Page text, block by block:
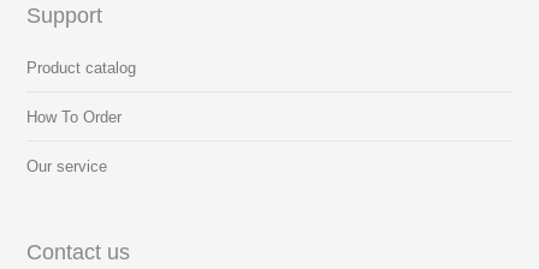
Support
Product catalog
How To Order
Our service
Contact us